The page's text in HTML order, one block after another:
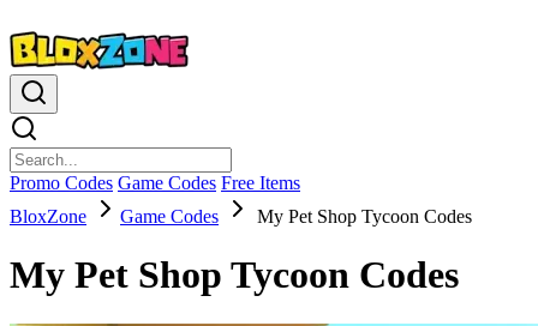
Promo Codes Game Codes Free Items
BloxZone
Game Codes My Pet Shop Tycoon Codes
My Pet Shop Tycoon Codes